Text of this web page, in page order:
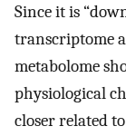
Since it is
transcriptome
metabolome
physiological
closer related